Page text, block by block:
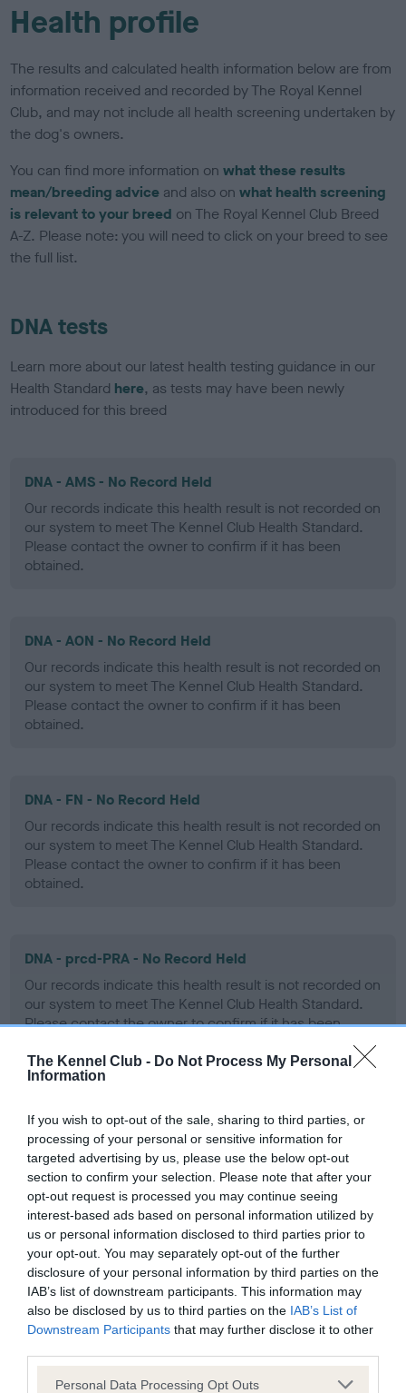
The Kennel Club - Do Not Process My Personal
Information
If you wish to opt-out of the sale, sharing to third parties, or
processing of your personal or sensitive information for
targeted advertising by us, please use the below opt-out
section to confirm your selection. Please note that after your
opt-out request is processed you may continue seeing
interest-based ads based on personal information utilized by
us or personal information disclosed to third parties prior to
your opt-out. You may separately opt-out of the further
disclosure of your personal information by third parties on the
IAB’s list of downstream participants. This information may
also be disclosed by us to third parties on the IAB’s List of
Downstream Participants that may further disclose it to other
Please note that this website/app uses one or more Google
Personal Data Processing Opt Outs
Health profile
The results and calculated health information below are from
information received and recorded by The Royal Kennel
Club, and may not include all health screening undertaken by
the dog's owners.
You can find more information onwhat these results
mean/breeding advice and also onwhat health screening
is relevant to your breed on The Royal Kennel Club Breed
A-Z. Please note: you will need to click on your breed to see
the full list.
DNA tests
Learn more about our latest health testing guidance in our
Health Standard here, as tests may have been newly
introduced for this breed
DNA - AMS - No Record Held
Our records indicate this health result is not recorded on
our system to meet The Kennel Club Health Standard.
Please contact the owner to confirm if it has been
obtained.
DNA - AON - No Record Held
Our records indicate this health result is not recorded on
our system to meet The Kennel Club Health Standard.
Please contact the owner to confirm if it has been
obtained.
DNA - FN - No Record Held
Our records indicate this health result is not recorded on
our system to meet The Kennel Club Health Standard.
Please contact the owner to confirm if it has been
obtained.
DNA - prcd-PRA - No Record Held
Our records indicate this health result is not recorded on
our system to meet The Kennel Club Health Standard.
Please contact the owner to confirm if it has been
Screening schemes
Learn more about our latest health testing guidance in
ourHealth Standard. Some tests may be newly introduced
for this breed, and owners may still be completing them. As
recommendations evolve over time with scientific evidence,
some dogs may not yet fully meet current guidance if tests
have been newly introduced or reprioritised.
Our records indicate this health result is not recorded on